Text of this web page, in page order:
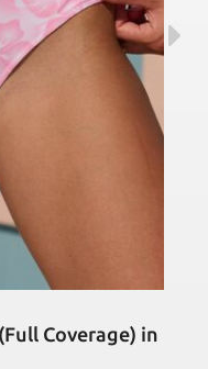
Coverage) in